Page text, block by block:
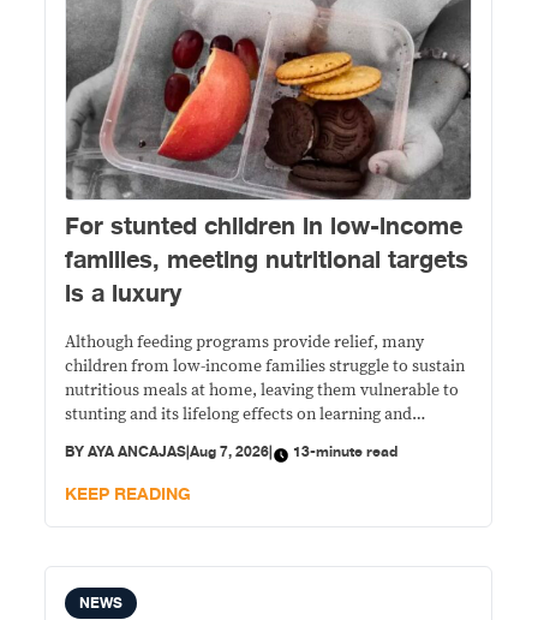
For stunted children in low-income
families, meeting nutritional targets
is a luxury
Although feeding programs provide relief, many
children from low-income families struggle to sustain
nutritious meals at home, leaving them vulnerable to
stunting and its lifelong effects on learning and
BYAYA ANCAJAS|Aug 7, 2026| 13-minute read
KEEP READING
NEWS